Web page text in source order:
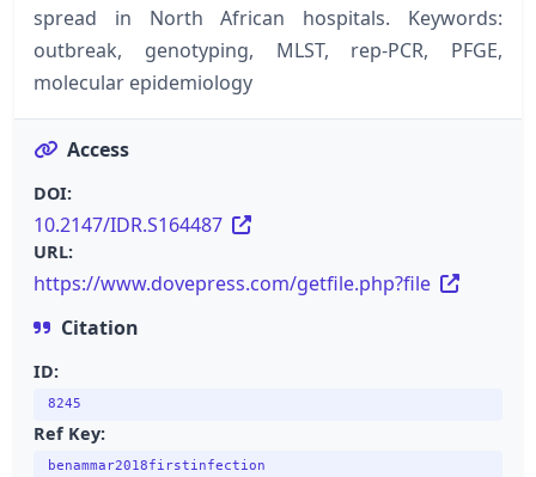
spread in North African hospitals. Keywords:
outbreak, genotyping, MLST, rep-PCR, PFGE,
molecular epidemiology
Access
DOI:
10.2147/IDR.S164487
URL:
https://www.dovepress.com/getfile.php?file
Citation
ID:
8245
Ref Key:
benammar2018firstinfection